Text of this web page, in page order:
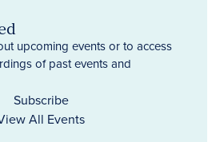
upcoming events or to access
of past events and
Subscribe
All Events